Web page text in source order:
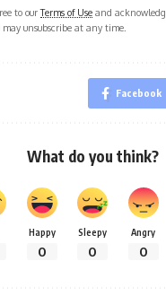
to ourTerms of Use and
may unsubscribe at any time.
Facebook
What do you think?
Happy
0
Sleepy
0
Angry
0